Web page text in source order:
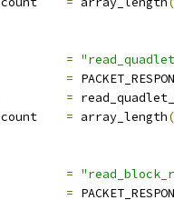
=
=
=
= array_length(
=
=